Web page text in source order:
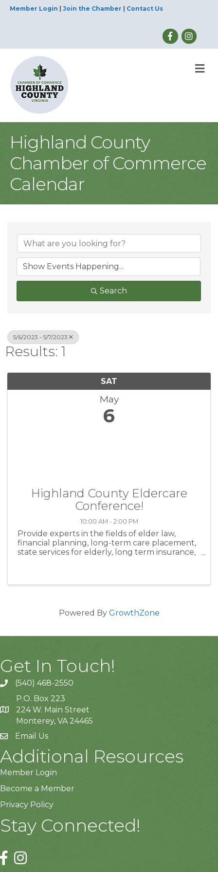
Member Login Join the Chamber Contact Us
Highland County
Chamber of Commerce
Calendar
Search
5/6/2023 - 5/7/2023
Results: 1
SAT
May
6
Highland County Eldercare
Conference!
10:00 AM - 2:00 PM
Provide experts in the fields of elder law,
financial planning, long-term care placement,
state services for elderly, long term insurance,
Powered By GrowthZone
Get In Touch!
(540) 468-2550
P.O. Box 223
224 W. Main Street
Monterey, VA 24465
Email Us
Additional Resources
Member Login
Become a Member
Privacy Policy
Stay Connected!